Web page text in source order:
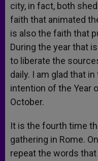
city, in fact, both
faith that animated
is also the faith that
During the year that
to liberate the
daily. I am glad that
intention of the Year
October.
It is the fourth time
gathering in Rome.
repeat the words